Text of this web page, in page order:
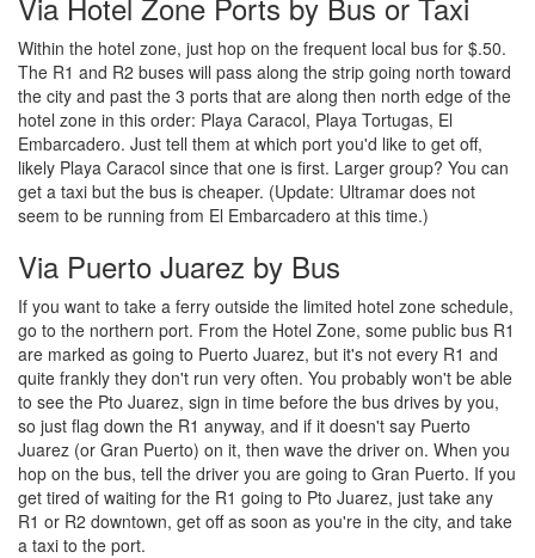
Within the hotel zone, just hop on the frequent local bus for $.50.
The R1 and R2 buses will pass along the strip going north toward
the city and past the 3 ports that are along then north edge of the
hotel zone in this order: Playa Caracol, Playa Tortugas, El
Embarcadero. Just tell them at which port you'd like to get off,
likely Playa Caracol since that one is first. Larger group? You can
get a taxi but the bus is cheaper. (Update: Ultramar does not
seem to be running from El Embarcadero at this time.)
Via Puerto Juarez by Bus
If you want to take a ferry outside the limited hotel zone schedule,
go to the northern port. From the Hotel Zone, some public bus R1
are marked as going to Puerto Juarez, but it's not every R1 and
quite frankly they don't run very often. You probably won't be able
to see the Pto Juarez, sign in time before the bus drives by you,
so just flag down the R1 anyway, and if it doesn't say Puerto
Juarez (or Gran Puerto) on it, then wave the driver on. When you
hop on the bus, tell the driver you are going to Gran Puerto. If you
get tired of waiting for the R1 going to Pto Juarez, just take any
R1 or R2 downtown, get off as soon as you're in the city, and take
a taxi to the port.